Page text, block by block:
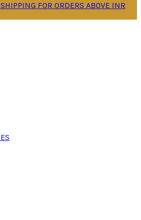
FOR ORDERS ABOVE INR